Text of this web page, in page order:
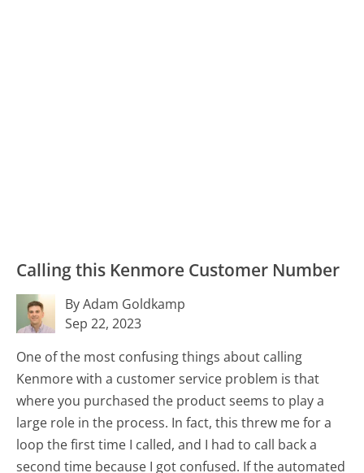
Calling this Kenmore Customer Number
By Adam Goldkamp
Sep 22, 2023
One of the most confusing things about calling
Kenmore with a customer service problem is that
where you purchased the product seems to play a
large role in the process. In fact, this threw me for a
loop the first time I called, and I had to call back a
second time because I got confused. If the automated